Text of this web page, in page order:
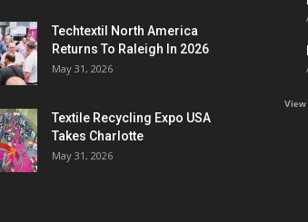
Techtextil North America
Returns To Raleigh In 2026
May 31, 2026
Textile Recycling Expo USA
Takes Charlotte
May 31, 2026
View